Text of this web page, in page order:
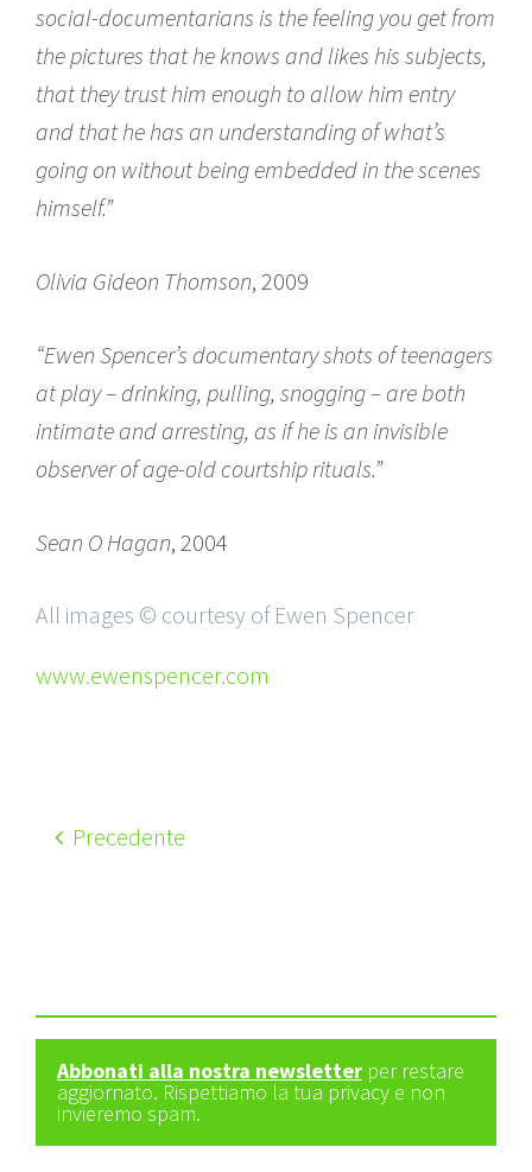
social-documentarians is the feeling you get from
the pictures that he knows and likes his subjects,
that they trust him enough to allow him entry
and that he has an understanding of what’s
going on without being embedded in the scenes
himself.”
Olivia Gideon Thomson, 2009
“Ewen Spencer’s documentary shots of teenagers
at play – drinking, pulling, snogging – are both
intimate and arresting, as if he is an invisible
observer of age-old courtship rituals.”
Sean O Hagan, 2004
All images © courtesy of Ewen Spencer
www.ewenspencer.com
Precedente
Abbonati alla nostra newsletter per restare
aggiornato. Rispettiamo la tua privacy e non
invieremo spam.